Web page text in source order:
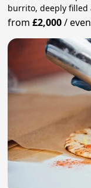
burrito, deeply filled
from£2,000/